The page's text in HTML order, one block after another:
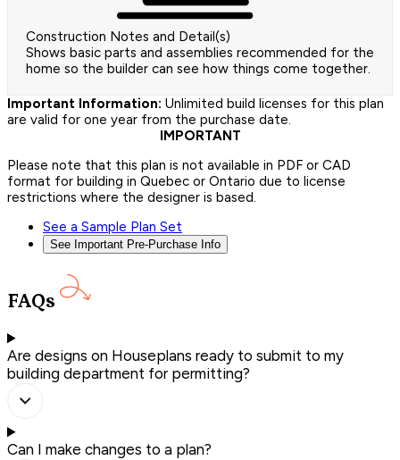
Construction Notes and Detail(s)
Shows basic parts and assemblies recommended for the
home so the builder can see how things come together.
Important Information: Unlimited build licenses for this plan
are valid for one year from the purchase date.
IMPORTANT
Please note that this plan is not available in PDF or CAD
format for building in Quebec or Ontario due to license
restrictions where the designer is based.
See a Sample Plan Set
See Important Pre-Purchase Info
FAQs
Are designs on Houseplans ready to submit to my
building department for permitting?
Can I make changes to a plan?